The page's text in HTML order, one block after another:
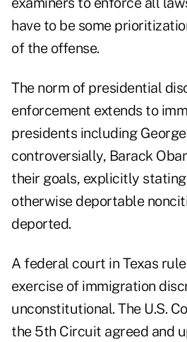
have to be some
of the offense.
The norm of presidential
enforcement extends to
presidents including
controversially, Barack
their goals, explicitly
otherwise deportable
deported.
A federal court in Texas
exercise of immigration
unconstitutional. The U.S.
the 5th Circuit agreed and